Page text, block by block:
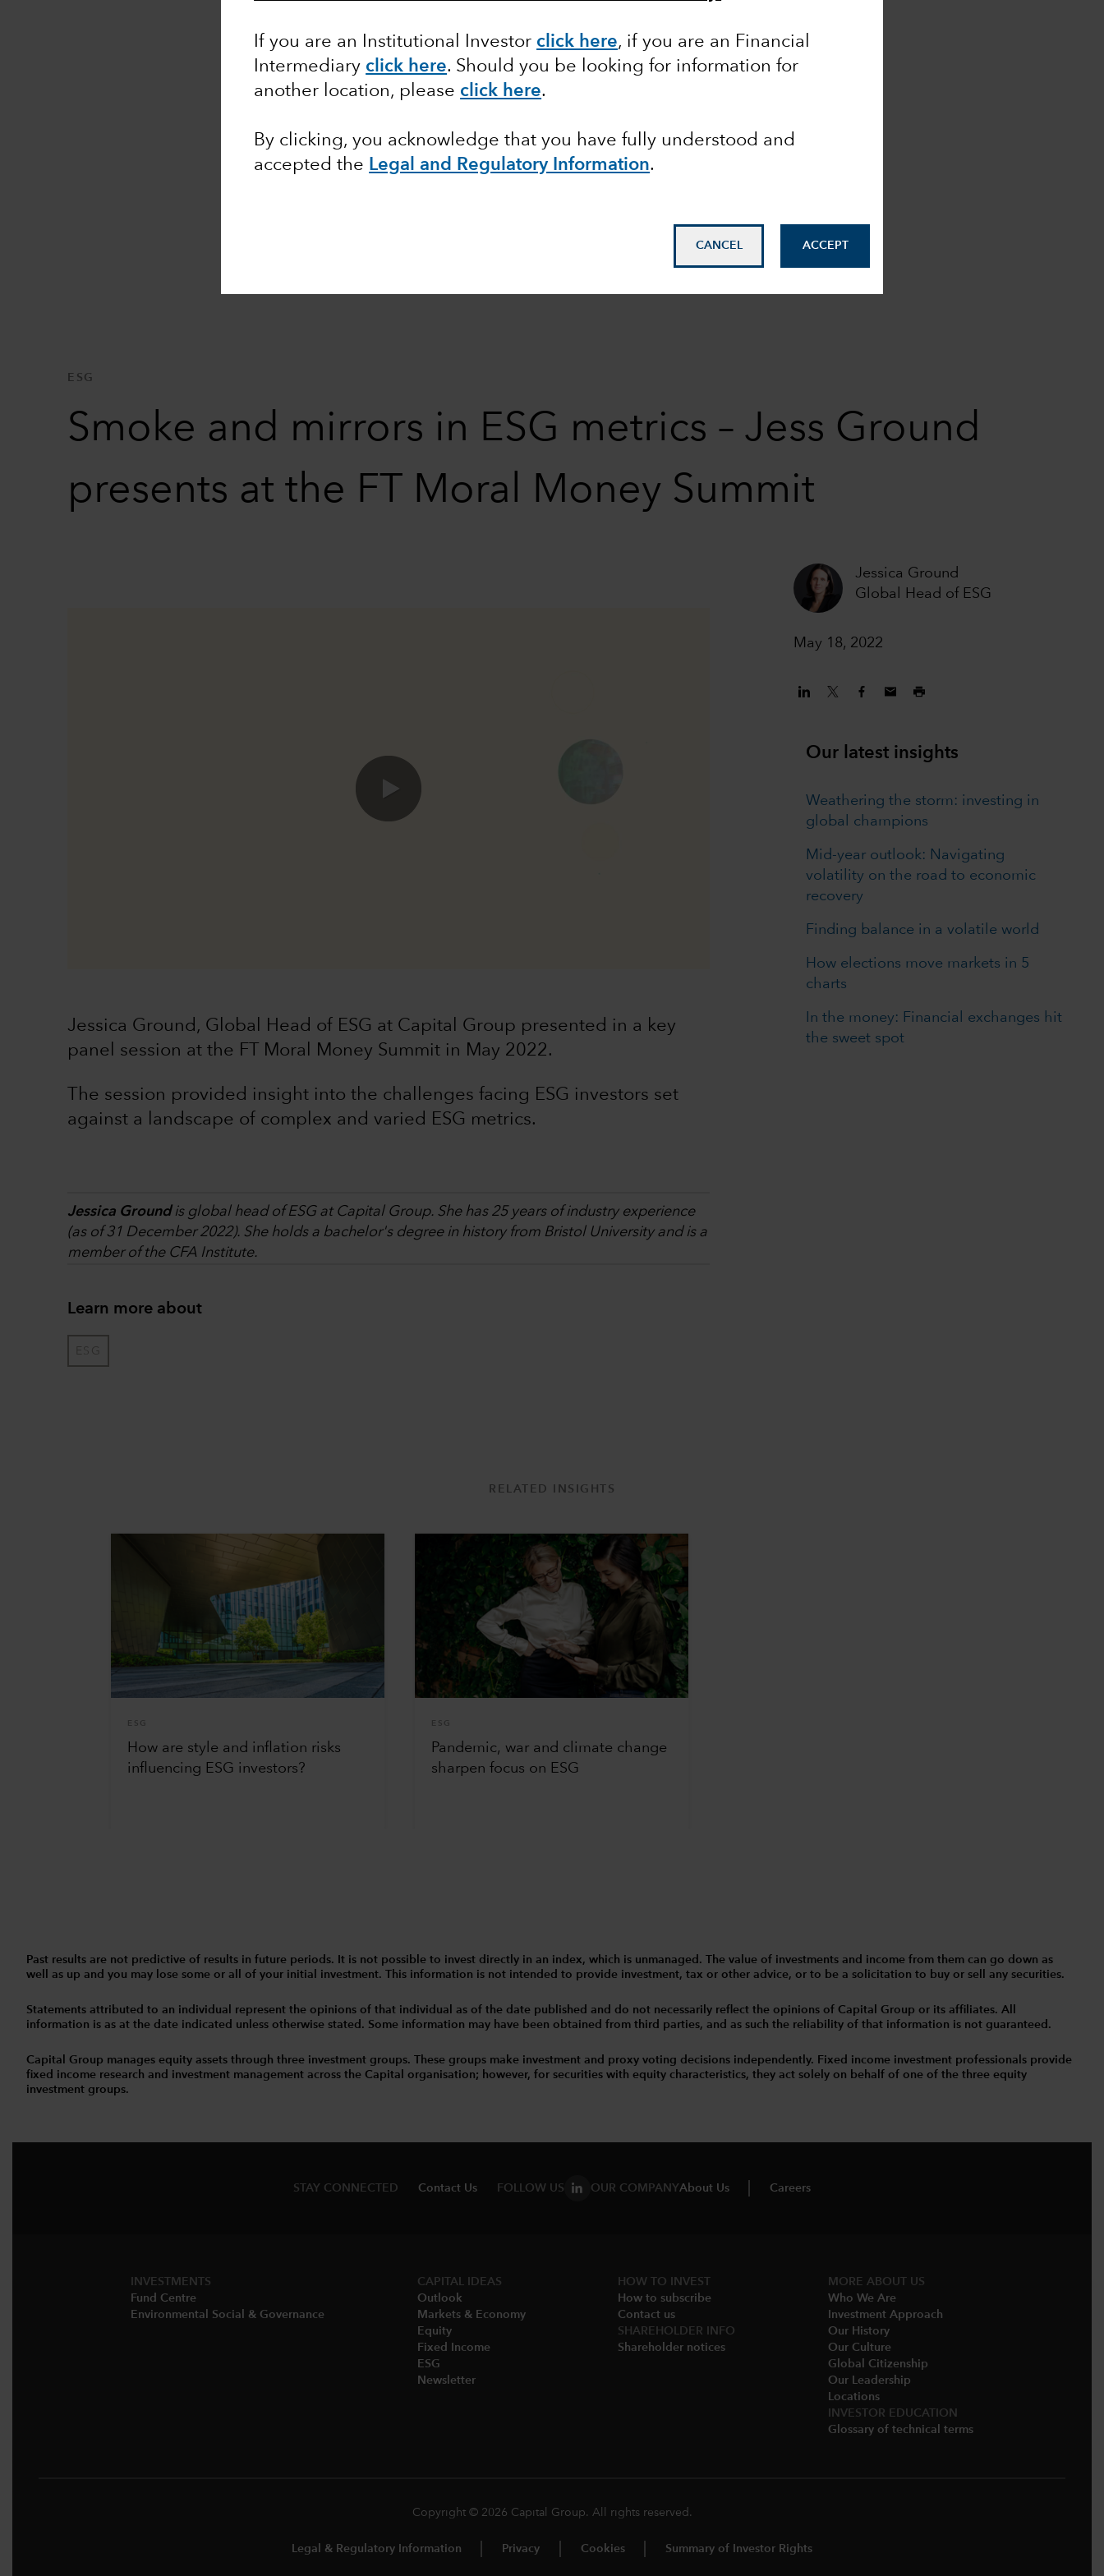
If you are an Institutional Investor click here, if you are an Financial
Intermediary click here. Should you be looking for information for
another location, please click here.
By clicking, you acknowledge that you have fully understood and
accepted the Legal and Regulatory Information.
CANCEL ACCEPT
ESG
Smoke and mirrors in ESG metrics – Jess Ground
presents at the FT Moral Money Summit
Jessica Ground
Global Head of ESG
May 18, 2022
Jessica Ground, Global Head of ESG at Capital Group presented in a key
panel session at the FT Moral Money Summit in May 2022.
The session provided insight into the challenges facing ESG investors set
against a landscape of complex and varied ESG metrics.
Jessica Groundis global head of ESG at Capital Group. She has 25 years of industry experience
(as of 31 December 2022). She holds a bachelor's degree in history from Bristol University and is a
member of the CFA Institute.
Learn more about
ESG
Our latest insights
Weathering the storm: investing in
global champions
Mid-year outlook: Navigating
volatility on the road to economic
recovery
Finding balance in a volatile world
How elections move markets in 5
charts
In the money: Financial exchanges hit
the sweet spot
RELATED INSIGHTS
ESG
How are style and inflation risks
influencing ESG investors?
ESG
Pandemic, war and climate change
sharpen focus on ESG
Past results are not predictive of results in future periods. It is not possible to invest directly in an index, which is unmanaged. The value of investments and income from them can go down as
well as up and you may lose some or all of your initial investment. This information is not intended to provide investment, tax or other advice, or to be a solicitation to buy or sell any securities.
Statements attributed to an individual represent the opinions of that individual as of the date published and do not necessarily reflect the opinions of Capital Group or its affiliates. All
information is as at the date indicated unless otherwise stated. Some information may have been obtained from third parties, and as such the reliability of that information is not guaranteed.
Capital Group manages equity assets through three investment groups. These groups make investment and proxy voting decisions independently. Fixed income investment professionals provide
fixed income research and investment management across the Capital organisation; however, for securities with equity characteristics, they act solely on behalf of one of the three equity
investment groups.
STAY CONNECTED Contact Us FOLLOW US OUR COMPANYAbout Us Careers
INVESTMENTS
Fund Centre
Environmental Social & Governance​
CAPITAL IDEAS
Outlook
Markets & Economy​
Equity
Fixed Income
ESG
Newsletter
HOW TO INVEST
How to subscribe
Contact us
SHAREHOLDER INFO
Shareholder notices​
MORE ABOUT US
Who We Are​
Investment Approach
Our History​
Our Culture
Global Citizenship
Our Leadership​
Locations​
INVESTOR EDUCATION
Glossary of technical terms
Copyright © 2026 Capital Group. All rights reserved.
Legal & Regulatory Information Privacy Cookies Summary of Investor Rights